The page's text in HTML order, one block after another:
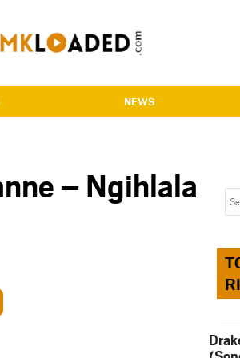
NEWS
– Ngihlala